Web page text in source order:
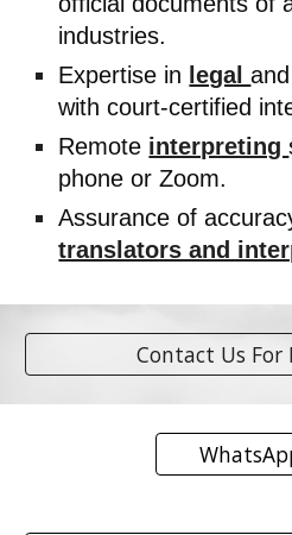
industries.
Expertise in legaland
with court-certified
Remote interpreting
phone or Zoom.
Assurance of
translators and
Contact Us For